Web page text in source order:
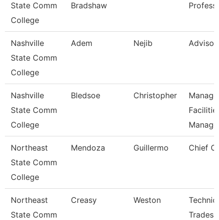
State Comm
College
Bradshaw
Nashville
State Comm
College
Adem Nejib Advisor
Nashville
State Comm
College
Bledsoe Christopher
Northeast
State Comm
College
Mendoza Guillermo Chief
Northeast
State Comm
Creasy Weston
Trades